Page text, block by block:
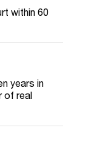
within 60
years in
of real